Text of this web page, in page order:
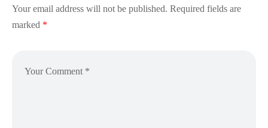
Your email address will not be published. Required fields are
marked *